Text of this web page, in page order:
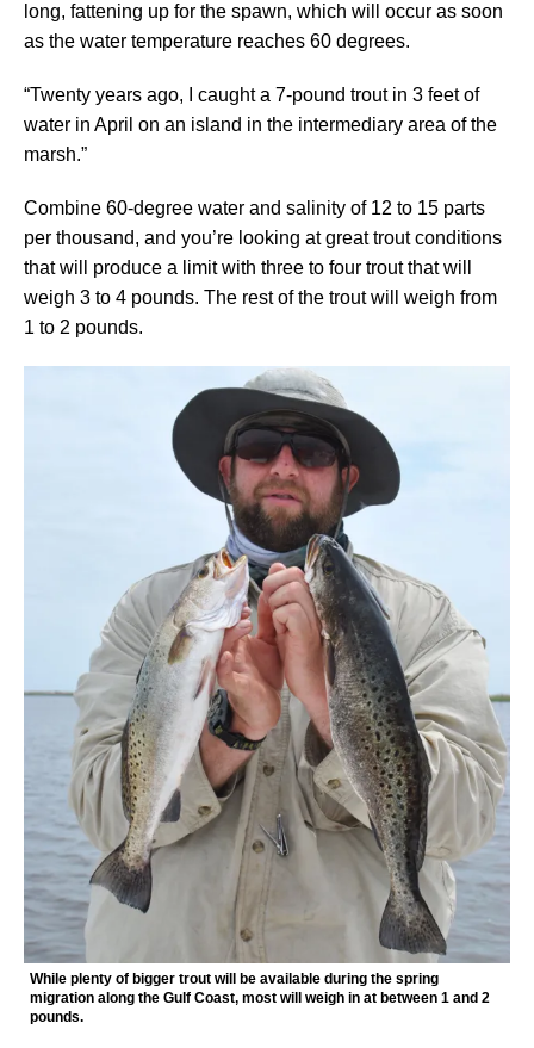
long, fattening up for the spawn, which will occur as soon
as the water temperature reaches 60 degrees.
“Twenty years ago, I caught a 7-pound trout in 3 feet of
water in April on an island in the intermediary area of the
marsh.”
Combine 60-degree water and salinity of 12 to 15 parts
per thousand, and you’re looking at great trout conditions
that will produce a limit with three to four trout that will
weigh 3 to 4 pounds. The rest of the trout will weigh from
1 to 2 pounds.
While plenty of bigger trout will be available during the spring
migration along the Gulf Coast, most will weigh in at between 1 and 2
pounds.